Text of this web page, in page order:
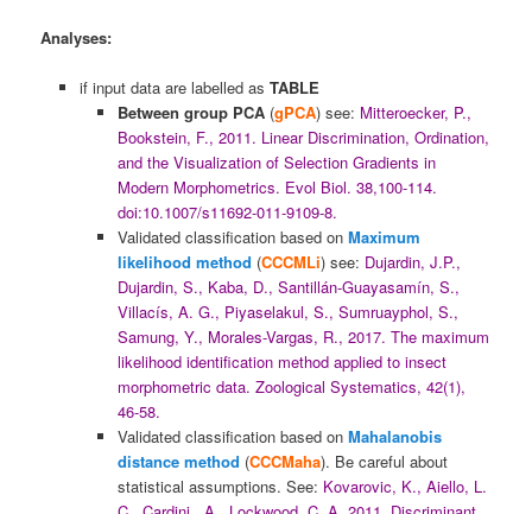
Analyses:
if input data are labelled as TABLE
Between group PCA (gPCA) see: Mitteroecker, P.,
Bookstein, F., 2011. Linear Discrimination, Ordination,
and the Visualization of Selection Gradients in
Modern Morphometrics. Evol Biol. 38,100-114.
doi:10.1007/s11692-011-9109-8.
Validated classification based onMaximum
likelihood method (CCCMLi) see: Dujardin, J.P.,
Dujardin, S., Kaba, D., Santillán-Guayasamín, S.,
Villacís, A. G., Piyaselakul, S., Sumruayphol, S.,
Samung, Y., Morales-Vargas, R., 2017. The maximum
likelihood identification method applied to insect
morphometric data. Zoological Systematics, 42(1),
46-58.
Validated classification based onMahalanobis
distance method (CCCMaha). Be careful about
statistical assumptions. See: Kovarovic, K., Aiello, L.